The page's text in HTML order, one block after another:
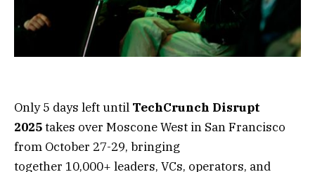
Only 5 days left until TechCrunch Disrupt
2025takes over Moscone West in San Francisco
from October 27-29, bringing
together 10,000+ leaders, VCs, operators, and